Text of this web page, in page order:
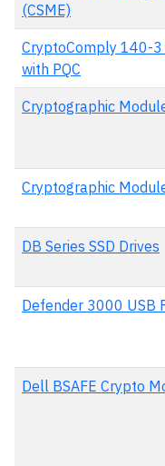
(CSME)
CryptoComply 140-3
with PQC
Cryptographic
Cryptographic
DB Series SSD Drives
Defender 3000 USB
Dell BSAFE Crypto